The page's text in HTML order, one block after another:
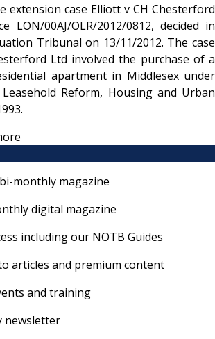
extension case Elliott v CH Chesterford
LON/00AJ/OLR/2012/0812, decided in
Tribunal on 13/11/2012. The case
Ltd involved the purchase of a
apartment in Middlesex under
Reform, Housing and Urban
monthly magazine
digital magazine
including our NOTB Guides
articles and premium content
and training
newsletter